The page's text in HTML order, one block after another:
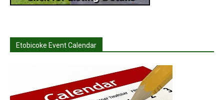
Etobicoke Event Calendar